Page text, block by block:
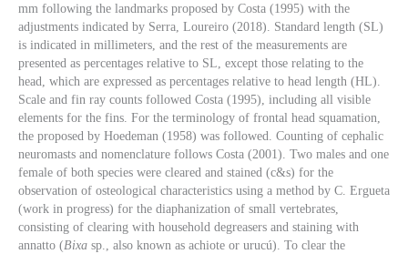
mm following the landmarks proposed by Costa (1995) with the
adjustments indicated by Serra, Loureiro (2018). Standard length (SL)
is indicated in millimeters, and the rest of the measurements are
presented as percentages relative to SL, except those relating to the
head, which are expressed as percentages relative to head length (HL).
Scale and fin ray counts followed Costa (1995), including all visible
elements for the fins. For the terminology of frontal head squamation,
the proposed by Hoedeman (1958) was followed. Counting of cephalic
neuromasts and nomenclature follows Costa (2001). Two males and one
female of both species were cleared and stained (c&s) for the
observation of osteological characteristics using a method by C. Ergueta
(work in progress) for the diaphanization of small vertebrates,
consisting of clearing with household degreasers and staining with
annatto (Bixa sp., also known as achiote or urucú). To clear the